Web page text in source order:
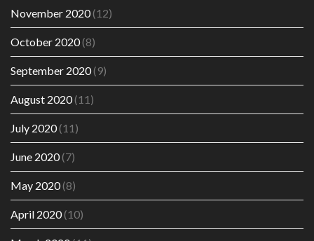
November 2020(12)
October 2020(8)
September 2020(9)
August 2020(11)
July 2020(11)
June 2020(7)
May 2020(8)
April 2020(10)